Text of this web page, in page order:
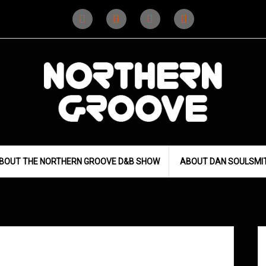
(D&B)
(DJ)
THE NORTHERN GROOVE D&B SHOW ABOUT DAN